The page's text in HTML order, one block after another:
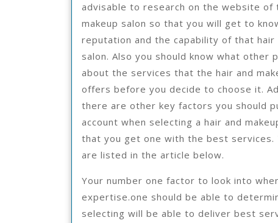
advisable to research on the website of
makeup salon so that you will get to
reputation and the capability of that hair
salon. Also you should know what other
about the services that the hair and
offers before you decide to choose it.
there are other key factors you should
account when selecting a hair and
that you get one with the best services.
are listed in the article below.
Your number one factor to look into
expertise.one should be able to
selecting will be able to deliver best